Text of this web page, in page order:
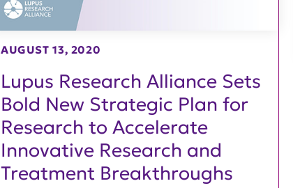
Lupus Research Alliance Sets
Bold New Strategic Plan for
Research to Accelerate
Innovative Research and
Treatment Breakthroughs
AUGUST 13, 2020